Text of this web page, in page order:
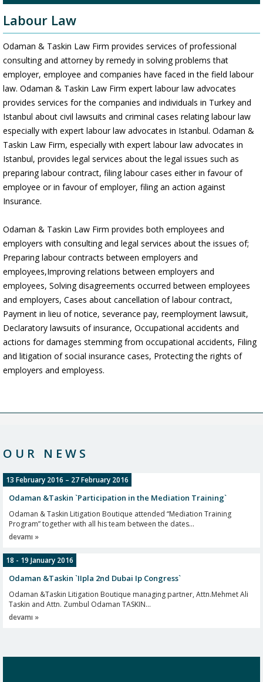
Labour Law
Odaman & Taskin Law Firm provides services of professional
consulting and attorney by remedy in solving problems that
employer, employee and companies have faced in the field labour
law. Odaman & Taskin Law Firm expert labour law advocates
provides services for the companies and individuals in Turkey and
Istanbul about civil lawsuits and criminal cases relating labour law
especially with expert labour law advocates in Istanbul. Odaman &
Taskin Law Firm, especially with expert labour law advocates in
Istanbul, provides legal services about the legal issues such as
preparing labour contract, filing labour cases either in favour of
employee or in favour of employer, filing an action against
Insurance.
Odaman & Taskin Law Firm provides both employees and
employers with consulting and legal services about the issues of;
Preparing labour contracts between employers and
employees,Improving relations between employers and
employees, Solving disagreements occurred between employees
and employers, Cases about cancellation of labour contract,
Payment in lieu of notice, severance pay, reemployment lawsuit,
Declaratory lawsuits of insurance, Occupational accidents and
actions for damages stemming from occupational accidents, Filing
and litigation of social insurance cases, Protecting the rights of
employers and employess.
OUR NEWS
2016
Odaman &Taşkın `Publications`
Odaman &Taskin Litigation Boutique has published his three new articles
about “Divorce Process in Turkey”...
devamı »
2016
Odaman &Taşkın `Debt Collection Lawyers Alliance`
Odaman & Taskin Litigation Boutique has started to serve as a partner
office in Turkey for “Debt Collection Lawyers Alliance”.
devamı »
devamı »
13 February 2016 – 27 February 2016
Odaman &Taskin `Participation in the Mediation Training`
Odaman & Taskin Litigation Boutique attended “Mediation Training
Program” together with all his team between the dates...
devamı »
18 - 19 January 2016
Odaman &Taskin `IIpla 2nd Dubai Ip Congress`
Odaman &Taskin Litigation Boutique managing partner, Attn.Mehmet Ali
Taskin and Attn. Zumbul Odaman TASKIN...
devamı »
Odaman &Taskin `Doing Business in Turkey 2016`